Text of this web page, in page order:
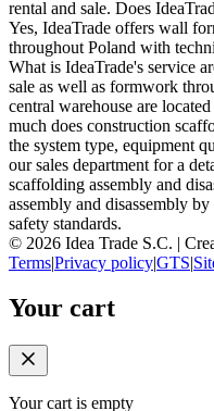
rental and sale. Does
Yes, IdeaTrade offers wall
throughout Poland with
What is IdeaTrade's service
sale as well as formwork
central warehouse are
much does construction
the system type, equipment
our sales department for a
scaffolding assembly and
assembly and disassembly
safety standards.
© 2026 Idea Trade S.C. |
Terms|Privacy policy|GTS|
Your cart
Your cart is empty